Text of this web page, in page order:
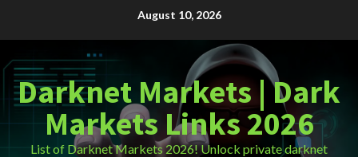
August 10, 2026
Darknet Markets | Dark
Markets Links 2026
List of Darknet Markets 2026! Unlock private darknet